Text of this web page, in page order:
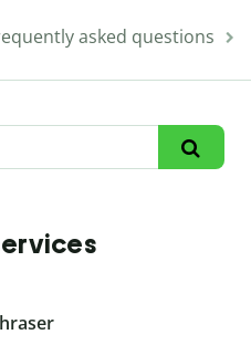
asked questions